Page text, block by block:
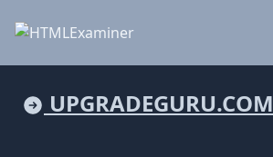
UPGRADEGURU.COM